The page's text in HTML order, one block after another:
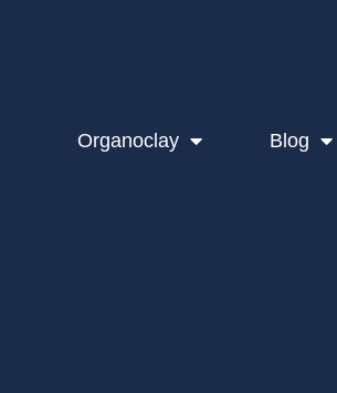
Organoclay Blog